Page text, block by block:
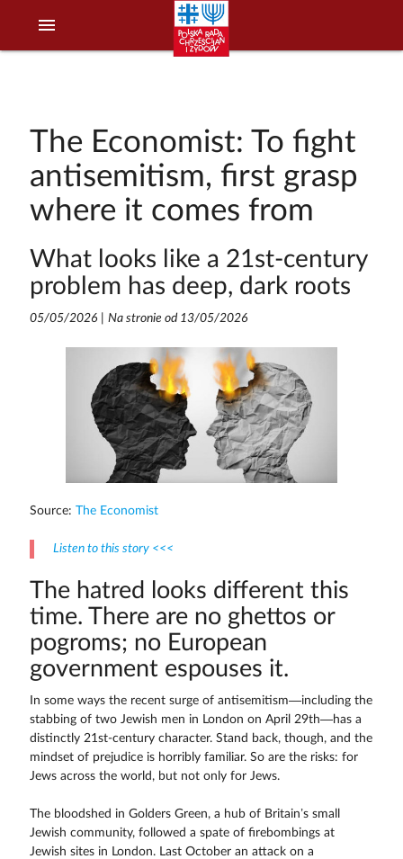
menu
The Economist: To fight
antisemitism, first grasp
where it comes from
What looks like a 21st-century
problem has deep, dark roots
05/05/2026| Na stronie od 13/05/2026
Source: The Economist
Listen to this story <<<
The hatred looks different this
time. There are no ghettos or
pogroms; no European
government espouses it.
In some ways the recent surge of antisemitism—including the
stabbing of two Jewish men in London on April 29th—has a
distinctly 21st-century character. Stand back, though, and the
mindset of prejudice is horribly familiar. So are the risks: for
Jews across the world, but not only for Jews.
The bloodshed in Golders Green, a hub of Britain’s small
Jewish community, followed a spate of firebombings at
Jewish sites in London. Last October an attack on a